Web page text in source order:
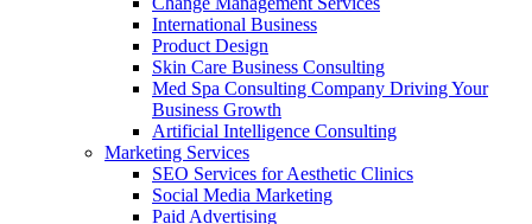
International Business
Product Design
Skin Care Business Consulting
Med Spa Consulting Company Driving Your
Business Growth
Artificial Intelligence Consulting
Marketing Services
SEO Services for Aesthetic Clinics
Social Media Marketing
Paid Advertising